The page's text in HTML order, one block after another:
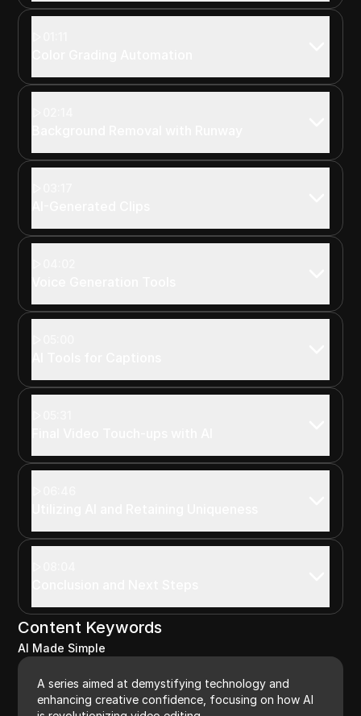
Content Keywords
AI Made Simple
A series aimed at demystifying technology and
enhancing creative confidence, focusing on how AI